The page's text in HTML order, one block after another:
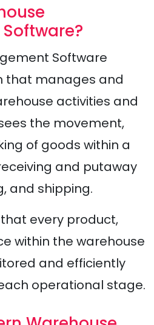
Software
that manages and
activities and
the movement,
of goods within a
and putaway
and shipping.
that every product,
within the warehouse
and efficiently
operational stage.